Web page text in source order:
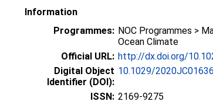
Information
Programmes: NOC Programmes >
Ocean Climate
Official URL: http://dx.doi.org/
Digital Object
Identifier (DOI):
10.1029/
ISSN: 2169-9275